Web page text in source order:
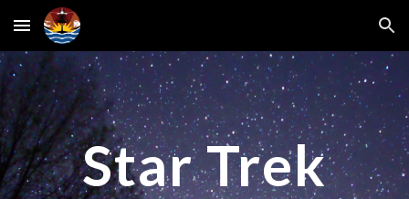
Skip to main content Skip to navigation
Star Trek